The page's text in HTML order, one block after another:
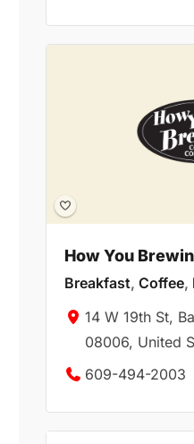
How You
Breakfast, Coffee,
14 W 19th St,
08006, United
609-494-2003